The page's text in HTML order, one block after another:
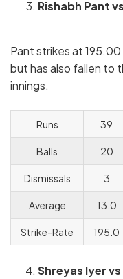
Rishabh Pant
Pant strikes at
but has also fallen to
innings.
Runs 39
Balls 20
Dismissals 3
Average 13.0
Strike-Rate 195.0
Shreyas Iyer